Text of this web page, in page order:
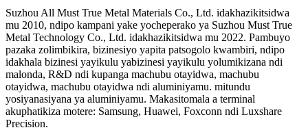
Suzhou All Must True Metal Materials Co., Ltd. idakhazikitsidwa
mu 2010, ndipo kampani yake yocheperako ya Suzhou Must True
Metal Technology Co., Ltd. idakhazikitsidwa mu 2022. Pambuyo
pazaka zolimbikira, bizinesiyo yapita patsogolo kwambiri, ndipo
idakhala bizinesi yayikulu yabizinesi yayikulu yolumikizana ndi
malonda, R&D ndi kupanga machubu otayidwa, machubu
otayidwa, machubu otayidwa ndi aluminiyamu. mitundu
yosiyanasiyana ya aluminiyamu. Makasitomala a terminal
akuphatikiza motere: Samsung, Huawei, Foxconn ndi Luxshare
Precision.